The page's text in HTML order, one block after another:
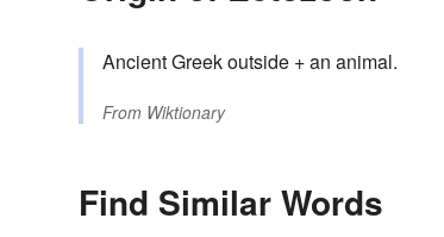
Ancient Greek outside + an animal.
From Wiktionary
Find Similar Words